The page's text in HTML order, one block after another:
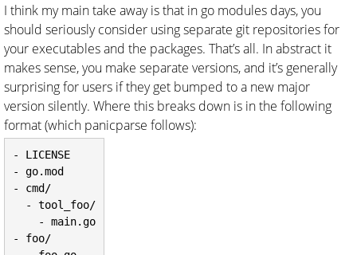
I think my main take away is that in go modules days, you
should seriously consider using separate git repositories for
your executables and the packages. That’s all. In abstract it
makes sense, you make separate versions, and it’s generally
surprising for users if they get bumped to a new major
version silently. Where this breaks down is in the following
format (which panicparse follows):
- LICENSE
- go.mod
- cmd/
  - tool_foo/
    - main.go
- foo/